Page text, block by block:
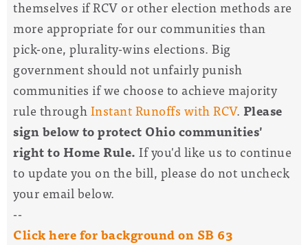
themselves if RCV or other election methods are
more appropriate for our communities than
pick-one, plurality-wins elections. Big
government should not unfairly punish
communities if we choose to achieve majority
rule throughInstant Runoffs with RCV. Please
sign below to protect Ohio communities'
right to Home Rule. If you'd like us to continue
to update you on the bill, please do not uncheck
your email below.
--
Click here for background on SB 63